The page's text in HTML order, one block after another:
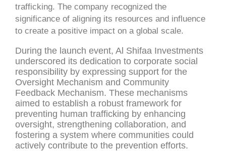
trafficking. The company recognized the
significance of aligning its resources and influence
to create a positive impact on a global scale.
During the launch event, Al Shifaa Investments
underscored its dedication to corporate social
responsibility by expressing support for the
Oversight Mechanism and Community
Feedback Mechanism. These mechanisms
aimed to establish a robust framework for
preventing human trafficking by enhancing
oversight, strengthening collaboration, and
fostering a system where communities could
actively contribute to the prevention efforts.